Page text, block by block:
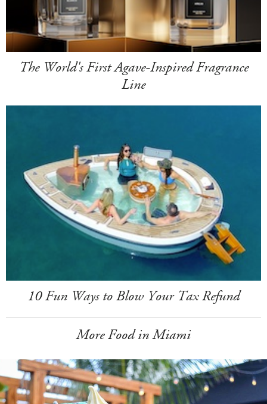
The World's First Agave-Inspired Fragrance
Line
10 Fun Ways to Blow Your Tax Refund
More Food in Miami